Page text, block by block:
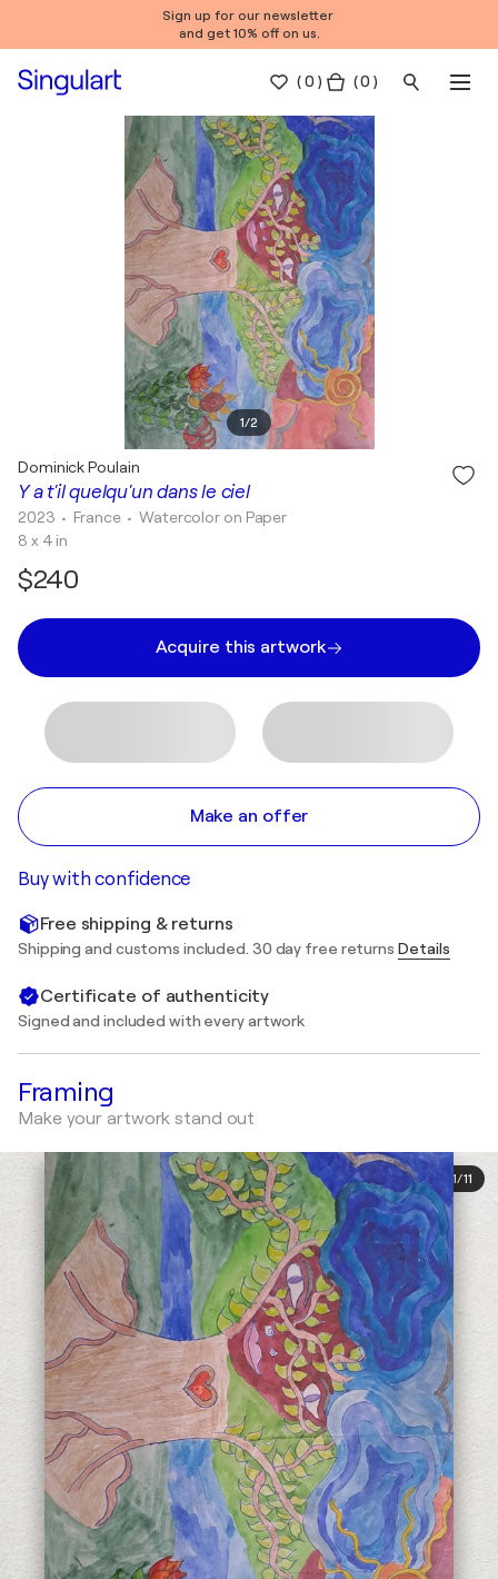
Sign up for our newsletter
and get 10% off on us.
(0 ) ( 0 )
1/2
Y a t'il quelqu'un dans le ciel
Dominick Poulain
2023 • France •Watercolor on Paper
8 x 4 in
$240
Acquire this artwork
Make an offer
Buy with confidence
Free shipping & returns
Shipping and customs included. 30 day free returns Details
Certificate of authenticity
Signed and included with every artwork
Framing
Make your artwork stand out
1/11